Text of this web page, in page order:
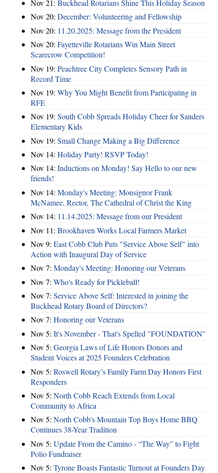
Nov 21: Buckhead Rotarians Shine This Holiday Season
Nov 20: December: Volunteering and Fellowship
Nov 20: 11.20.2025: Message from the President
Nov 20: Fayetteville Rotarians Win Main Street
Scarecrow Competition!
Nov 19: Peachtree City Completes Sensory Path in
Record Time
Nov 19: Why You Might Benefit from Participating in
RFE
Nov 19: South Cobb Spreads Holiday Cheer for Sanders
Elementary Kids
Nov 19: Small Change Making a Big Difference
Nov 14: Holiday Party! RSVP Today!
Nov 14: Inductions on Monday! Say Hello to our new
friends!
Nov 14: Monday's Meeting: Monsignor Frank
McNamee, Rector, The Cathedral of Christ the King
Nov 14: 11.14.2025: Message from our President
Nov 11: Brookhaven Works Local Farmers Market
Nov 9: East Cobb Club Puts "Service Above Self" into
Action with Inaugural Day of Service
Nov 7: Monday's Meeting: Honoring our Veterans
Nov 7: Who's Ready for Pickleball!
Nov 7: Service Above Self: Interested in joining the
Buckhead Rotary Board of Directors?
Nov 7: Honoring our Veterans
Nov 5: It's November - That's Spelled "FOUNDATION"
Nov 5: Georgia Laws of Life Honors Donors and
Student Voices at 2025 Founders Celebration
Nov 5: Roswell Rotary’s Family Farm Day Honors First
Responders
Nov 5: North Cobb Reach Extends from Local
Community to Africa
Nov 5: North Cobb's Mountain Top Boys Home BBQ
Continues 38-Year Tradition
Nov 5: Update From the Camino - “The Way” to Fight
Polio Fundraiser
Nov 5: Tyrone Boasts Fantastic Turnout at Founders Day